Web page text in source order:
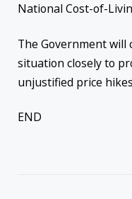
National Cost-of-
The Government
situation closely to
unjustified price
END